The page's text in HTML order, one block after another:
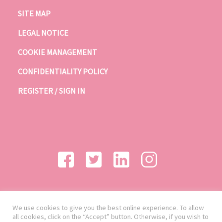
SITE MAP
LEGAL NOTICE
COOKIE MANAGEMENT
CONFIDENTIALITY POLICY
REGISTER / SIGN IN
We use cookies to give you the best online experience. To allow
all cookies, click on the “Accept” button. Otherwise, if you wish to